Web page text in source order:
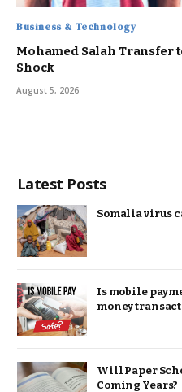
Business & Technology
Mohamed Salah Transfer
Shock
August 5, 2026
Latest Posts
Somalia virus
Is mobile
money
Will Paper
Coming Years?